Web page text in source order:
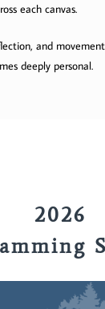
each canvas.
and
deeply personal.
2026